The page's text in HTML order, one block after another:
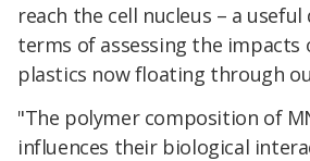
reach the cell nucleus – a useful
terms of assessing the impacts
plastics now floating through
"The polymer composition of
influences their biological